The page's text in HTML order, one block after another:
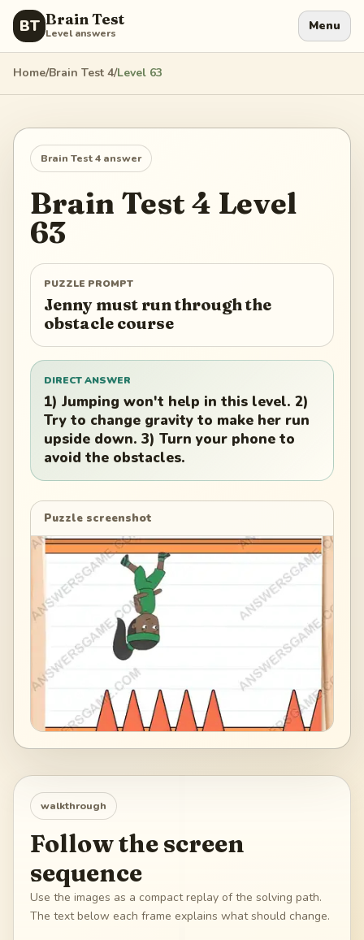
BT Brain Test
Level answers Menu
Home/Brain Test 4/Level 63
Brain Test 4 answer
Brain Test 4 Level
63
PUZZLE PROMPT
Jenny must run through the
obstacle course
DIRECT ANSWER
1) Jumping won't help in this level. 2)
Try to change gravity to make her run
upside down. 3) Turn your phone to
avoid the obstacles.
Puzzle screenshot
walkthrough
Follow the screen
sequence
Use the images as a compact replay of the solving path.
The text below each frame explains what should change.